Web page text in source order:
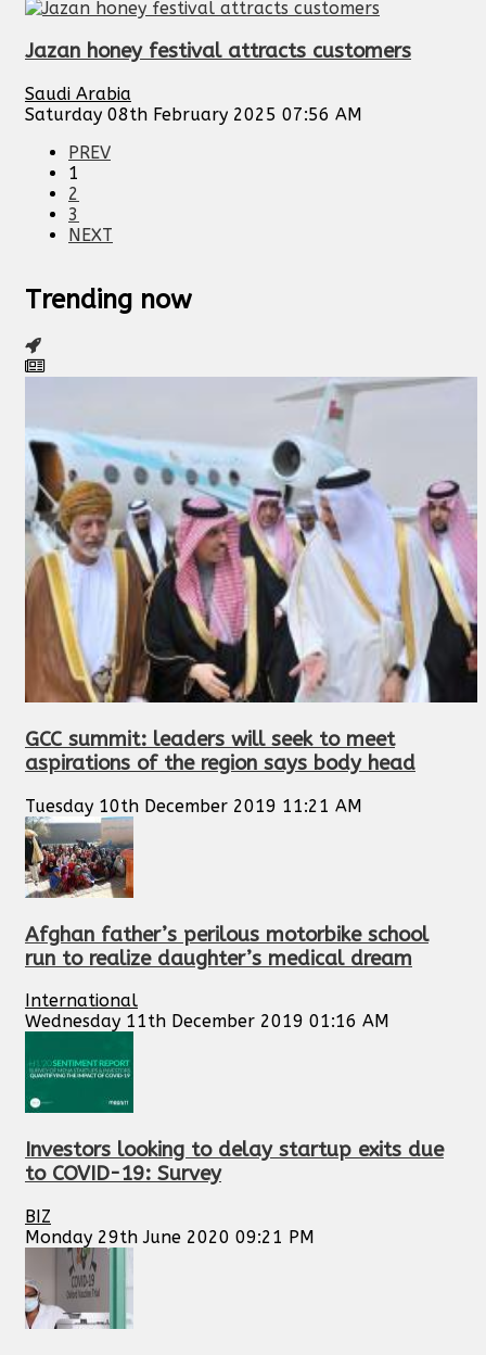
Jazan honey festival attracts customers
Saudi Arabia
Saturday 08th February 2025 07:56 AM
PREV
1
2
3
NEXT
Trending now
GCC summit: leaders will seek to meet
aspirations of the region says body head
Tuesday 10th December 2019 11:21 AM
Afghan father’s perilous motorbike school
run to realize daughter’s medical dream
International
Wednesday 11th December 2019 01:16 AM
Investors looking to delay startup exits due
to COVID-19: Survey
BIZ
Monday 29th June 2020 09:21 PM